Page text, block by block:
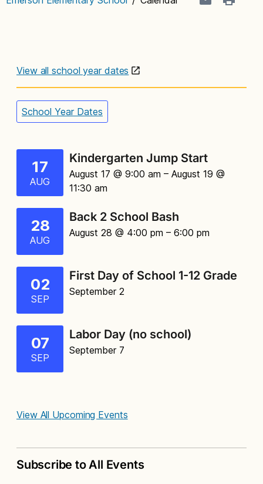
View all school year dates
School Year Dates
17
AUG
Kindergarten Jump Start
August 17 @ 9:00 am – August 19 @
11:30 am
28
AUG
Back 2 School Bash
August 28 @ 4:00 pm – 6:00 pm
02
SEP
First Day of School 1-12 Grade
September 2
07
SEP
Labor Day (no school)
September 7
View All Upcoming Events
Subscribe to All Events